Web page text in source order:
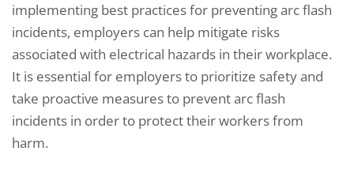
implementing best practices for preventing arc flash
incidents, employers can help mitigate risks
associated with electrical hazards in their workplace.
It is essential for employers to prioritize safety and
take proactive measures to prevent arc flash
incidents in order to protect their workers from
harm.